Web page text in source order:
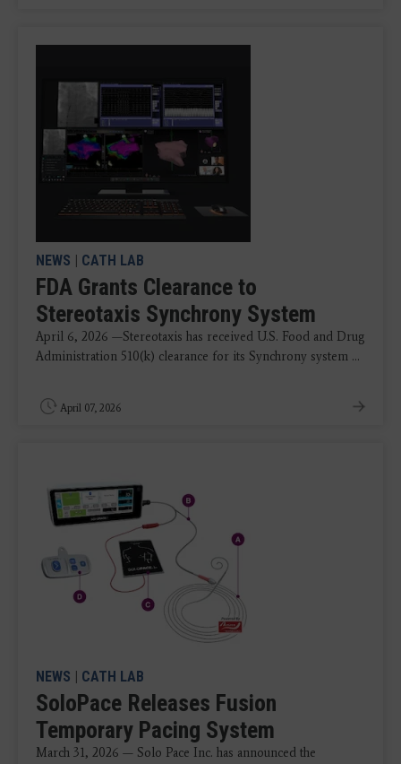
NEWS | CATH LAB
FDA Grants Clearance to
Stereotaxis Synchrony System
April 6, 2026 —Stereotaxis has received U.S. Food and Drug
Administration 510(k) clearance for its Synchrony system ...
April 07, 2026
NEWS | CATH LAB
SoloPace Releases Fusion
Temporary Pacing System
March 31, 2026 — Solo Pace Inc. has announced the